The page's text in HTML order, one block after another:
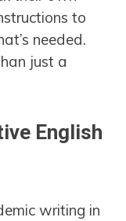
to
needed.
just a
English
writing in